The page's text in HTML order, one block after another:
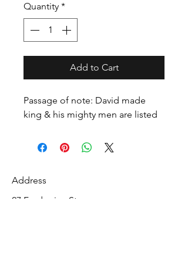
Quantity *
Add to Cart
Passage of note: David made
king & his mighty men are listed
Address
27 Fredonian St